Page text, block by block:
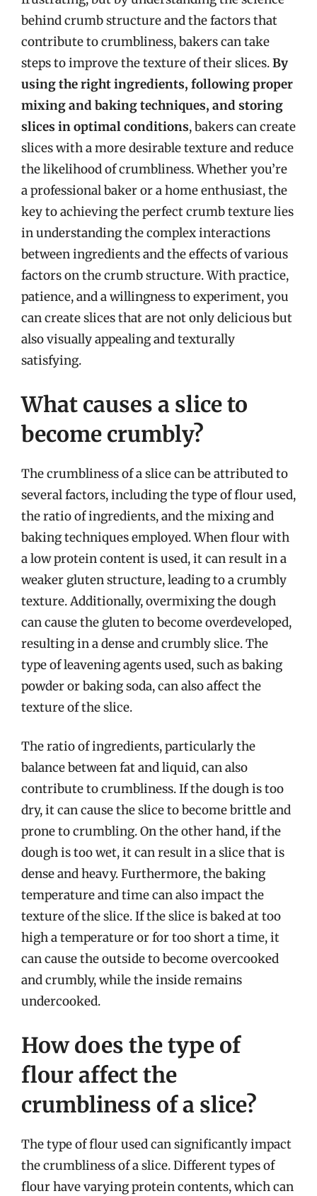
behind crumb structure and the factors that
contribute to crumbliness, bakers can take
steps to improve the texture of their slices.By
using the right ingredients, following proper
mixing and baking techniques, and storing
slices in optimal conditions, bakers can create
slices with a more desirable texture and reduce
the likelihood of crumbliness. Whether you’re
a professional baker or a home enthusiast, the
key to achieving the perfect crumb texture lies
in understanding the complex interactions
between ingredients and the effects of various
factors on the crumb structure. With practice,
patience, and a willingness to experiment, you
can create slices that are not only delicious but
also visually appealing and texturally
satisfying.
What causes a slice to
become crumbly?
The crumbliness of a slice can be attributed to
several factors, including the type of flour used,
the ratio of ingredients, and the mixing and
baking techniques employed. When flour with
a low protein content is used, it can result in a
weaker gluten structure, leading to a crumbly
texture. Additionally, overmixing the dough
can cause the gluten to become overdeveloped,
resulting in a dense and crumbly slice. The
type of leavening agents used, such as baking
powder or baking soda, can also affect the
texture of the slice.
The ratio of ingredients, particularly the
balance between fat and liquid, can also
contribute to crumbliness. If the dough is too
dry, it can cause the slice to become brittle and
prone to crumbling. On the other hand, if the
dough is too wet, it can result in a slice that is
dense and heavy. Furthermore, the baking
temperature and time can also impact the
texture of the slice. If the slice is baked at too
high a temperature or for too short a time, it
can cause the outside to become overcooked
and crumbly, while the inside remains
undercooked.
How does the type of
flour affect the
crumbliness of a slice?
The type of flour used can significantly impact
the crumbliness of a slice. Different types of
flour have varying protein contents, which can